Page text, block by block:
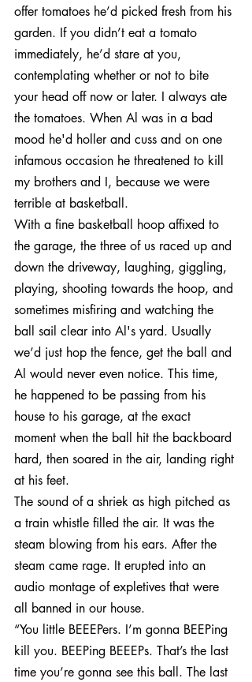
offer tomatoes he’d picked fresh from his
garden. If you didn’t eat a tomato
immediately, he’d stare at you,
contemplating whether or not to bite
your head off now or later. I always ate
the tomatoes. When Al was in a bad
mood he'd holler and cuss and on one
infamous occasion he threatened to kill
my brothers and I, because we were
terrible at basketball.
With a fine basketball hoop affixed to
the garage, the three of us raced up and
down the driveway, laughing, giggling,
playing, shooting towards the hoop, and
sometimes misfiring and watching the
ball sail clear into Al's yard. Usually
we’d just hop the fence, get the ball and
Al would never even notice. This time,
he happened to be passing from his
house to his garage, at the exact
moment when the ball hit the backboard
hard, then soared in the air, landing right
at his feet.
The sound of a shriek as high pitched as
a train whistle filled the air. It was the
steam blowing from his ears. After the
steam came rage. It erupted into an
audio montage of expletives that were
all banned in our house.
“You little BEEEPers. I’m gonna BEEPing
kill you. BEEPing BEEEPs. That’s the last
time you’re gonna see this ball. The last